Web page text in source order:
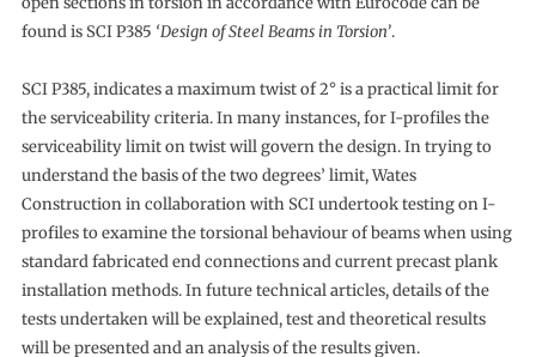
found is SCI P385 ‘Design of Steel Beams in Torsion’.
SCI P385, indicates a maximum twist of 2° is a practical limit for
the serviceability criteria. In many instances, for I-profiles the
serviceability limit on twist will govern the design. In trying to
understand the basis of the two degrees’ limit, Wates
Construction in collaboration with SCI undertook testing on I-
profiles to examine the torsional behaviour of beams when using
standard fabricated end connections and current precast plank
installation methods. In future technical articles, details of the
tests undertaken will be explained, test and theoretical results
will be presented and an analysis of the results given.